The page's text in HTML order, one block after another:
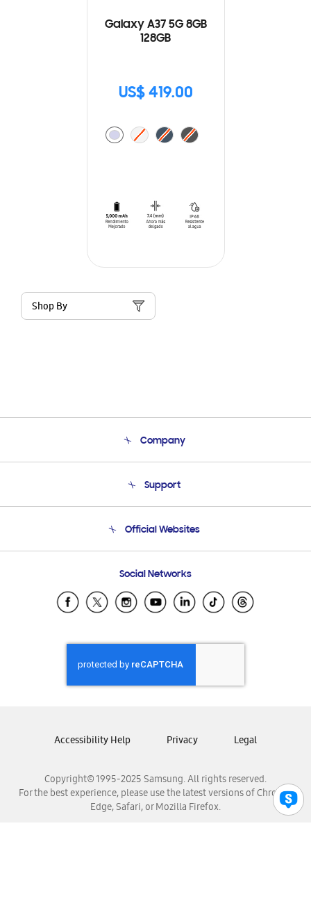
Galaxy A37 5G 8GB
128GB
US$ 419.00
Shop By
Company
Product Support
Support
Email Support
Official Websites
Samsung Ecuador
Samsung El Salvador
Samsung Honduras
Samsung Nicaragua
Samsung Panamá
Samsung Venezuela
Social Networks
Copyright© 1995-2025 Samsung. All rights reserved.
For the best experience, please use the latest versions of Chrome,
Edge, Safari, or Mozilla Firefox.
Accessibility Help Privacy Legal